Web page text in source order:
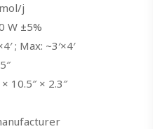
j
W ±5%
; Max: ~3′×4′
10.5″ × 2.3″